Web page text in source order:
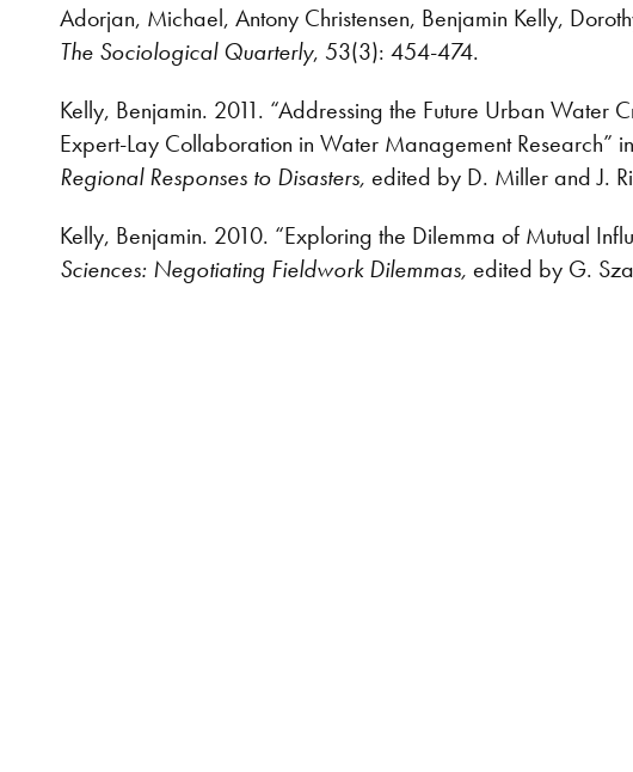
Adorjan, Michael, Antony Christensen, Benjamin Kelly,
The Sociological Quarterly, 53(3): 454-474.
Kelly, Benjamin. 2011. “Addressing the Future Urban Water
Expert-Lay Collaboration in Water Management Research” in
Regional Responses to Disasters, edited by D. Miller and J.
Kelly, Benjamin. 2010. “Exploring the Dilemma of Mutual
Sciences: Negotiating Fieldwork Dilemmas, edited by G.